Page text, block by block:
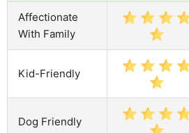
Affectionate
With Family
Kid-Friendly
Dog Friendly